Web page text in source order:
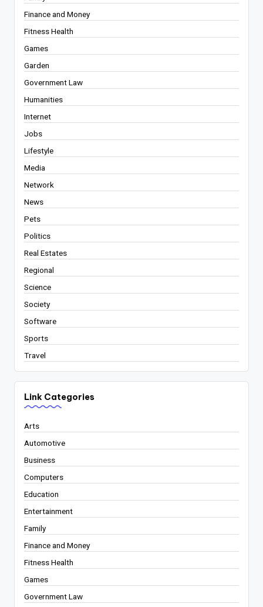
Finance and Money
Fitness Health
Games
Garden
Government Law
Humanities
Internet
Jobs
Lifestyle
Media
Network
News
Pets
Politics
Real Estates
Regional
Science
Society
Software
Sports
Travel
Link Categories
Arts
Automotive
Business
Computers
Education
Entertainment
Family
Finance and Money
Fitness Health
Games
Government Law